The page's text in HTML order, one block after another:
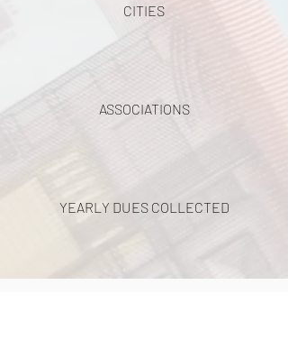
CITIES
ASSOCIATIONS
YEARLY DUES COLLECTED